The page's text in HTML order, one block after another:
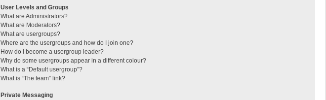
User Levels and Groups
What are Administrators?
What are Moderators?
What are usergroups?
Where are the usergroups and how do I join one?
How do I become a usergroup leader?
Why do some usergroups appear in a different colour?
What is a “Default usergroup”?
What is “The team” link?
Private Messaging